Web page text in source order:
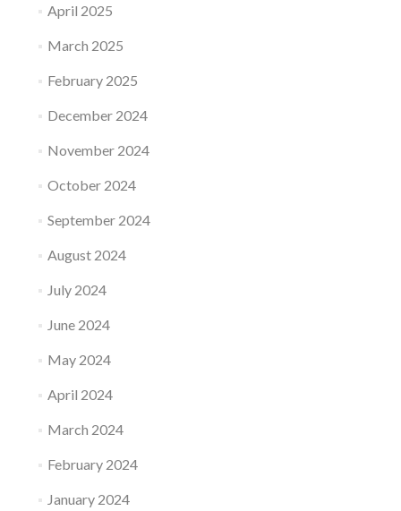
April 2025
March 2025
February 2025
December 2024
November 2024
October 2024
September 2024
August 2024
July 2024
June 2024
May 2024
April 2024
March 2024
February 2024
January 2024